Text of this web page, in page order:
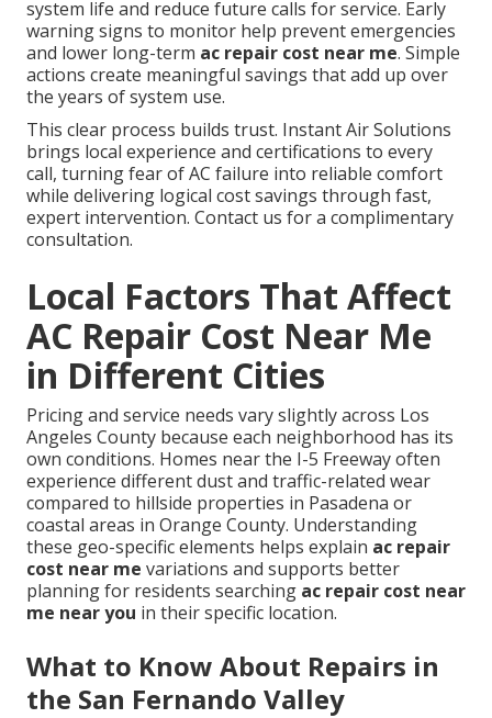
system life and reduce future calls for service. Early
warning signs to monitor help prevent emergencies
and lower long-term ac repair cost near me. Simple
actions create meaningful savings that add up over
the years of system use.
This clear process builds trust. Instant Air Solutions
brings local experience and certifications to every
call, turning fear of AC failure into reliable comfort
while delivering logical cost savings through fast,
expert intervention. Contact us for a complimentary
consultation.
Local Factors That Affect
AC Repair Cost Near Me
in Different Cities
Pricing and service needs vary slightly across Los
Angeles County because each neighborhood has its
own conditions. Homes near the I-5 Freeway often
experience different dust and traffic-related wear
compared to hillside properties in Pasadena or
coastal areas in Orange County. Understanding
these geo-specific elements helps explain ac repair
cost near me variations and supports better
planning for residents searching ac repair cost near
me near you in their specific location.
What to Know About Repairs in
the San Fernando Valley